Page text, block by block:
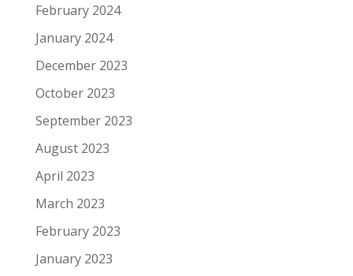
February 2024
January 2024
December 2023
October 2023
September 2023
August 2023
April 2023
March 2023
February 2023
January 2023